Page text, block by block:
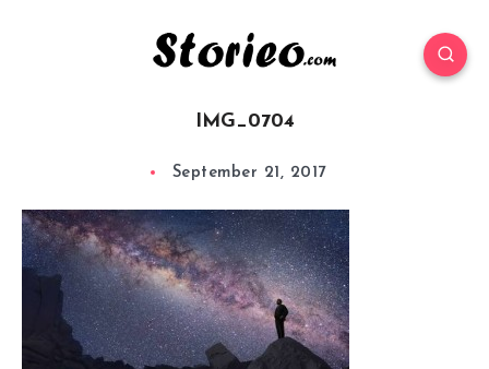
IMG_0704
September 21, 2017